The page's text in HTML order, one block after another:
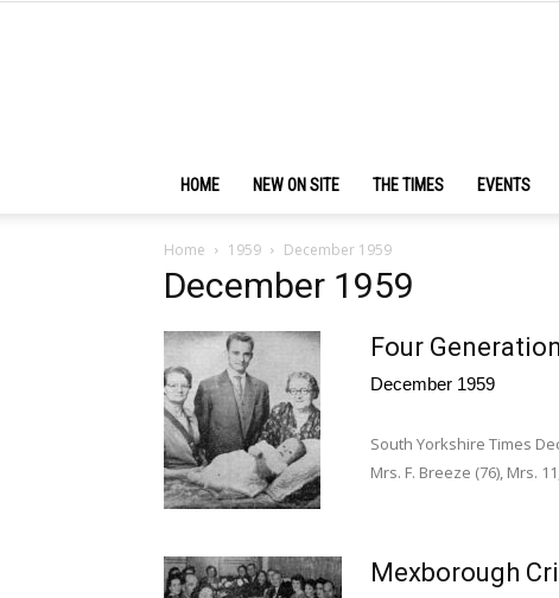
HOME NEW ON SITE THE TIMES EVENTS
Home 1959 December 1959
December 1959
Four
December 1959
South Yorkshire Times
Mrs. F. Breeze (76), Mrs.
Mexborough